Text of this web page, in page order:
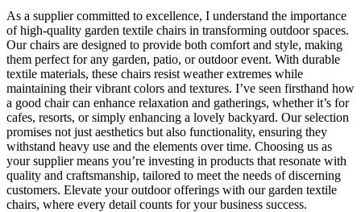
As a supplier committed to excellence, I understand the importance
of high-quality garden textile chairs in transforming outdoor spaces.
Our chairs are designed to provide both comfort and style, making
them perfect for any garden, patio, or outdoor event. With durable
textile materials, these chairs resist weather extremes while
maintaining their vibrant colors and textures. I’ve seen firsthand how
a good chair can enhance relaxation and gatherings, whether it’s for
cafes, resorts, or simply enhancing a lovely backyard. Our selection
promises not just aesthetics but also functionality, ensuring they
withstand heavy use and the elements over time. Choosing us as
your supplier means you’re investing in products that resonate with
quality and craftsmanship, tailored to meet the needs of discerning
customers. Elevate your outdoor offerings with our garden textile
chairs, where every detail counts for your business success.